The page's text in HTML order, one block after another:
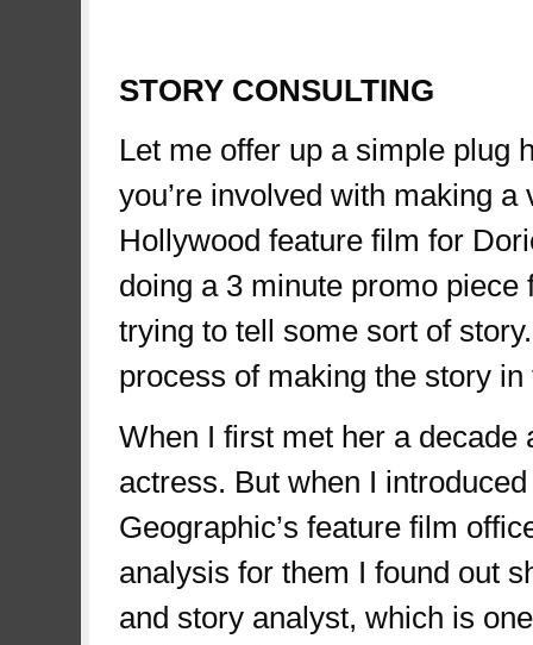
STORY CONSULTING
Let me offer up a simple plug
you’re involved with making a
Hollywood feature film for
doing a 3 minute promo
trying to tell some sort of
process of making the story
When I first met her a decade
actress. But when I
Geographic’s feature film
analysis for them I found out
and story analyst, which is